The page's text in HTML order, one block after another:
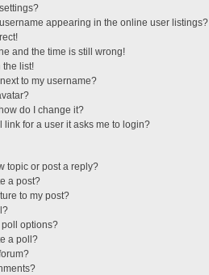
appearing in the online user listings?
and the time is still wrong!
the list!
to my username?
do I change it?
link for a user it asks me to login?
topic or post a reply?
a post?
to my post?
poll options?
a poll?